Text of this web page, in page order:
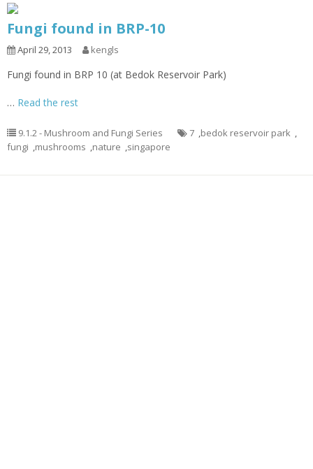
Fungi found in BRP-10
April 29, 2013 kengls
Fungi found in BRP 10 (at Bedok Reservoir Park)
… Read the rest
9.1.2 - Mushroom and Fungi Series 7 ,bedok reservoir park ,
fungi ,mushrooms ,nature ,singapore